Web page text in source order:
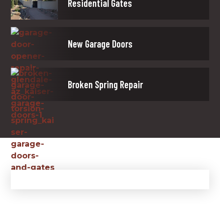
Residential Gates
New Garage Doors
Broken Spring Repair